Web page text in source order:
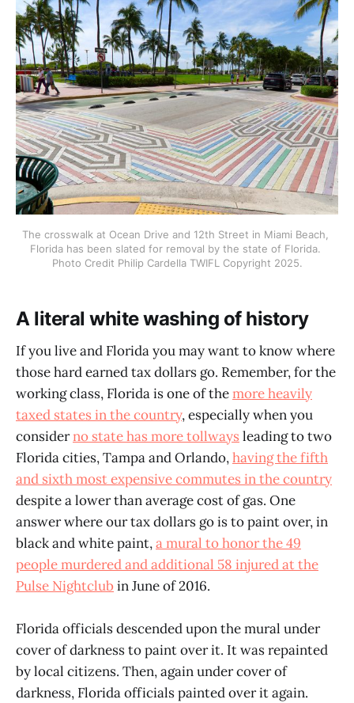
The crosswalk at Ocean Drive and 12th Street in Miami Beach,
Florida has been slated for removal by the state of Florida.
Photo Credit Philip Cardella TWIFL Copyright 2025.
A literal white washing of history
If you live and Florida you may want to know where
those hard earned tax dollars go. Remember, for the
working class, Florida is one of themore heavily
taxed states in the country, especially when you
considerno state has more tollways leading to two
Florida cities, Tampa and Orlando,having the fifth
and sixth most expensive commutes in the country
despite a lower than average cost of gas. One
answer where our tax dollars go is to paint over, in
black and white paint,a mural to honor the 49
people murdered and additional 58 injured at the
Pulse Nightclubin June of 2016.
Florida officials descended upon the mural under
cover of darkness to paint over it. It was repainted
by local citizens. Then, again under cover of
darkness, Florida officials painted over it again.